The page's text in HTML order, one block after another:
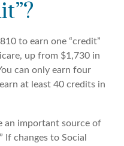
to earn one “credit”
up from $1,730 in
can only earn four
at least 40 credits in
an important source of
If changes to Social